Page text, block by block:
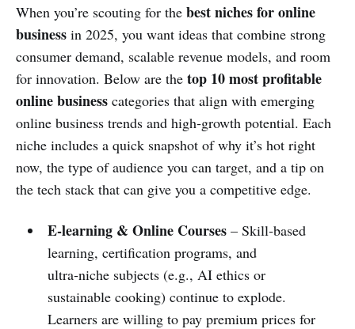
When you’re scouting for the best niches for online
business in 2025, you want ideas that combine strong
consumer demand, scalable revenue models, and room
for innovation. Below are the top 10 most profitable
online business categories that align with emerging
online business trends and high‑growth potential. Each
niche includes a quick snapshot of why it’s hot right
now, the type of audience you can target, and a tip on
the tech stack that can give you a competitive edge.
E‑learning & Online Courses– Skill‑based
learning, certification programs, and
ultra‑niche subjects (e.g., AI ethics or
sustainable cooking) continue to explode.
Learners are willing to pay premium prices for